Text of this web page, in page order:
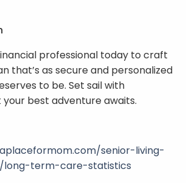
professional today to craft
that’s as secure and personalized
to be. Set sail with
best adventure awaits.
senior-living-
term-care-statistics